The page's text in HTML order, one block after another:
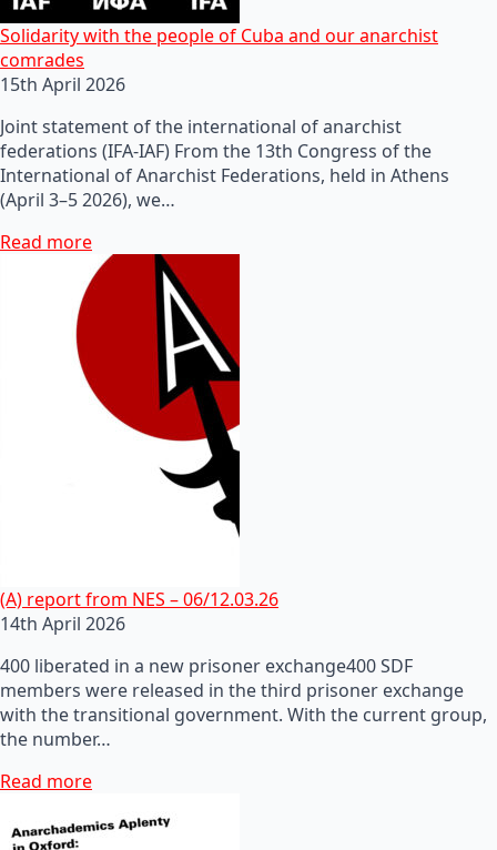
Solidarity with the people of Cuba and our anarchist
comrades
15th April 2026
Joint statement of the international of anarchist
federations (IFA-IAF) From the 13th Congress of the
International of Anarchist Federations, held in Athens
(April 3–5 2026), we…
Read more
(A) report from NES – 06/12.03.26
14th April 2026
400 liberated in a new prisoner exchange400 SDF
members were released in the third prisoner exchange
with the transitional government. With the current group,
the number…
Read more